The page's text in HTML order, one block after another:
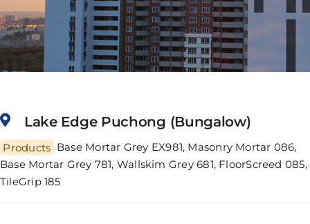
Project References
Support
Lake Edge Puchong (Bungalow)
Products Base Mortar Grey EX981, Masonry Mortar 086,
Base Mortar Grey 781, Wallskim Grey 681, FloorScreed 085,
TileGrip 185